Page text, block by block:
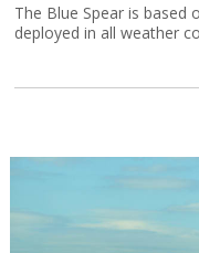
The Blue Spear is based
deployed in all weather